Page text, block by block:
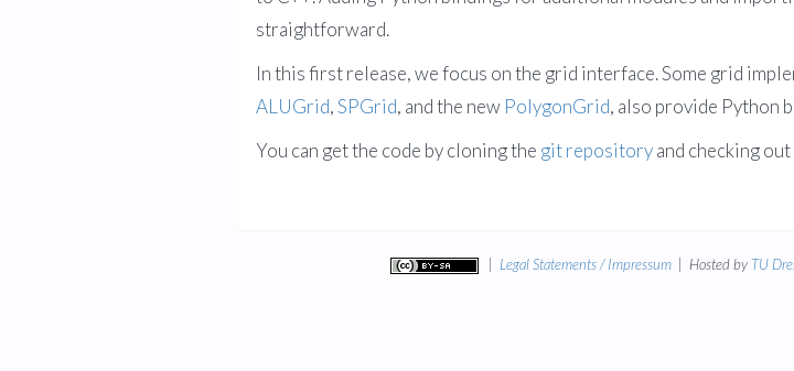
straightforward.
In this first release, we focus on the grid interface. Some grid
ALUGrid,SPGrid, and the new PolygonGrid, also provide Python
You can get the code by cloning the git repositoryand checking
Legal Statements / Impressum| Hosted by TU